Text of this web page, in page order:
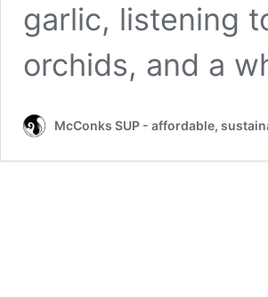
garlic, listening
orchids, and a
McConks SUP - affordable,